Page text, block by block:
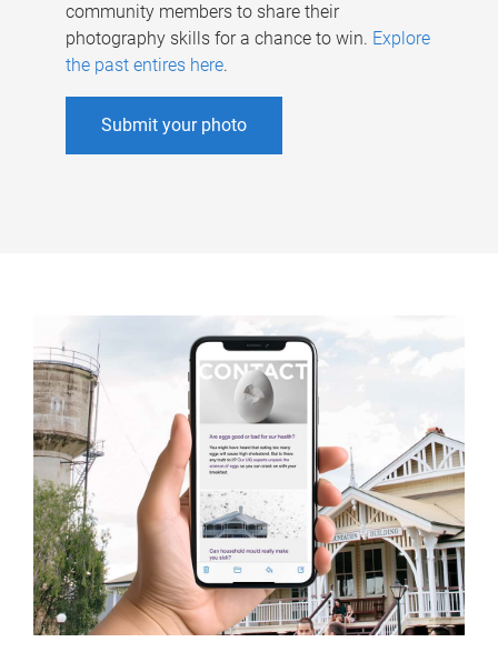
community members to share their
photography skills for a chance to win. Explore
the past entires here.
Submit your photo